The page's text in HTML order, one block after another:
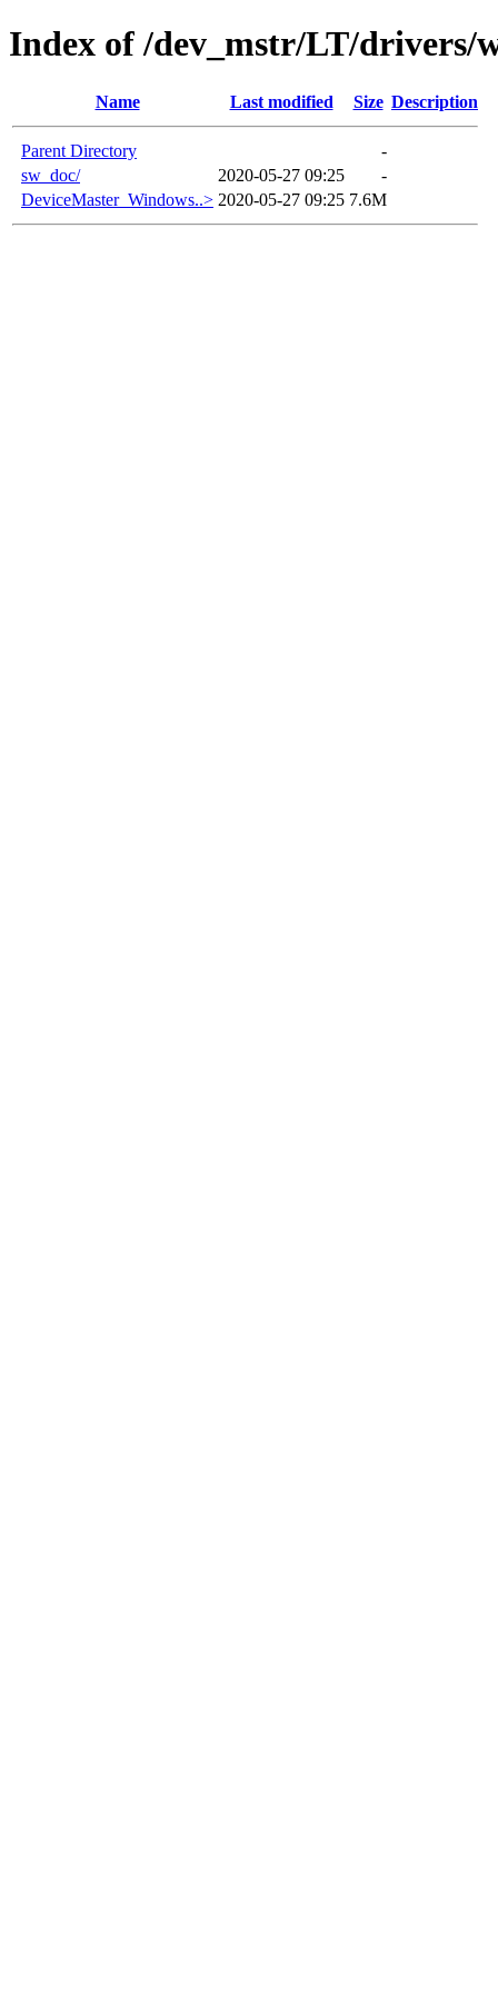
Index of /dev_mstr/LT/drivers/
Name Last modified Size Description
Parent Directory
-
sw_doc/
2020-05-27 09:25
-
DeviceMaster_Windows..> 2020-05-27 09:25 7.6M